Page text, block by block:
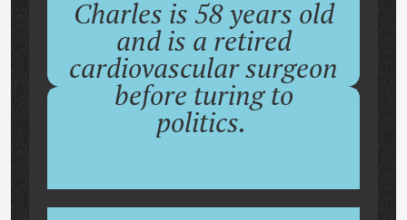
Charles is 58 years old
and is a retired
cardiovascular surgeon
before turing to
politics.